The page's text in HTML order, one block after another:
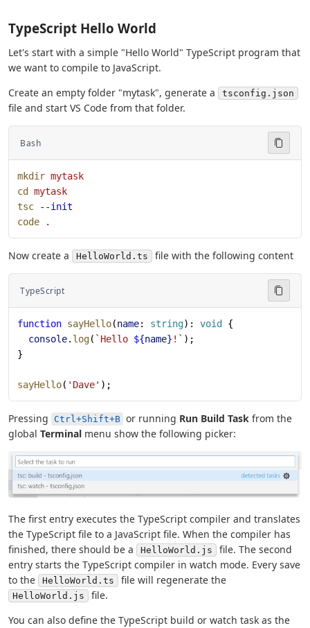
TypeScript Hello World
Let's start with a simple "Hello World" TypeScript program that
we want to compile to JavaScript.
Create an empty folder "mytask", generate a
tsconfig.json
file and start VS Code from that folder.
Bash
mkdir mytask
cd
mytask
tsc --init
code .
Now create a HelloWorld.ts file with the following content
TypeScript
function sayHello(name: string): void
{
  console
. log( `Hello ${name} !` );
}
sayHello( 'Dave' );
Pressing Ctrl+Shift+B or running Run Build Task from the
global Terminal menu show the following picker:
The first entry executes the TypeScript compiler and translates
the TypeScript file to a JavaScript file. When the compiler has
finished, there should be a
HelloWorld.js
file. The second
entry starts the TypeScript compiler in watch mode. Every save
to the
HelloWorld.ts file will regenerate the
HelloWorld.js
file.
You can also define the TypeScript build or watch task as the